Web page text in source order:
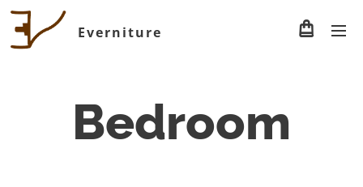
Everniture
Bedroom